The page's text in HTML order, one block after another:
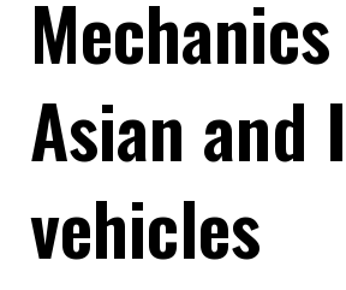
Asian and
vehicles